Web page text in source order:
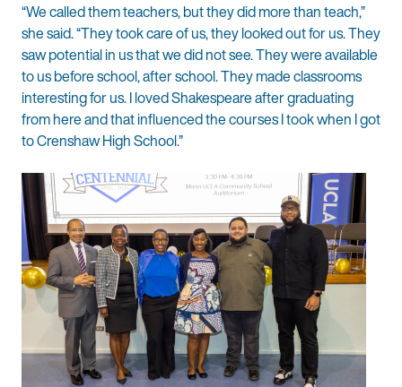
“We called them teachers, but they did more than teach,”
she said. “They took care of us, they looked out for us. They
saw potential in us that we did not see. They were available
to us before school, after school. They made classrooms
interesting for us. I loved Shakespeare after graduating
from here and that influenced the courses I took when I got
to Crenshaw High School.”